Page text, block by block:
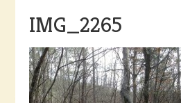
IMG_2265